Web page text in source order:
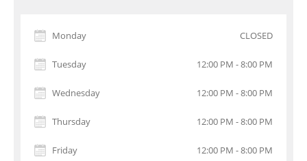
Monday CLOSED
Tuesday 12:00 PM - 8:00 PM
Wednesday 12:00 PM - 8:00 PM
Thursday 12:00 PM - 8:00 PM
Friday 12:00 PM - 8:00 PM